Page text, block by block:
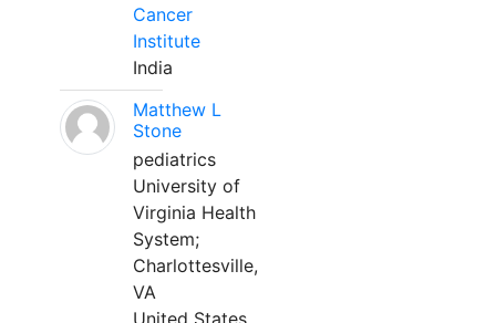
Cancer
Institute
India
Matthew L
Stone
pediatrics
University of
Virginia Health
System;
Charlottesville,
VA
United States